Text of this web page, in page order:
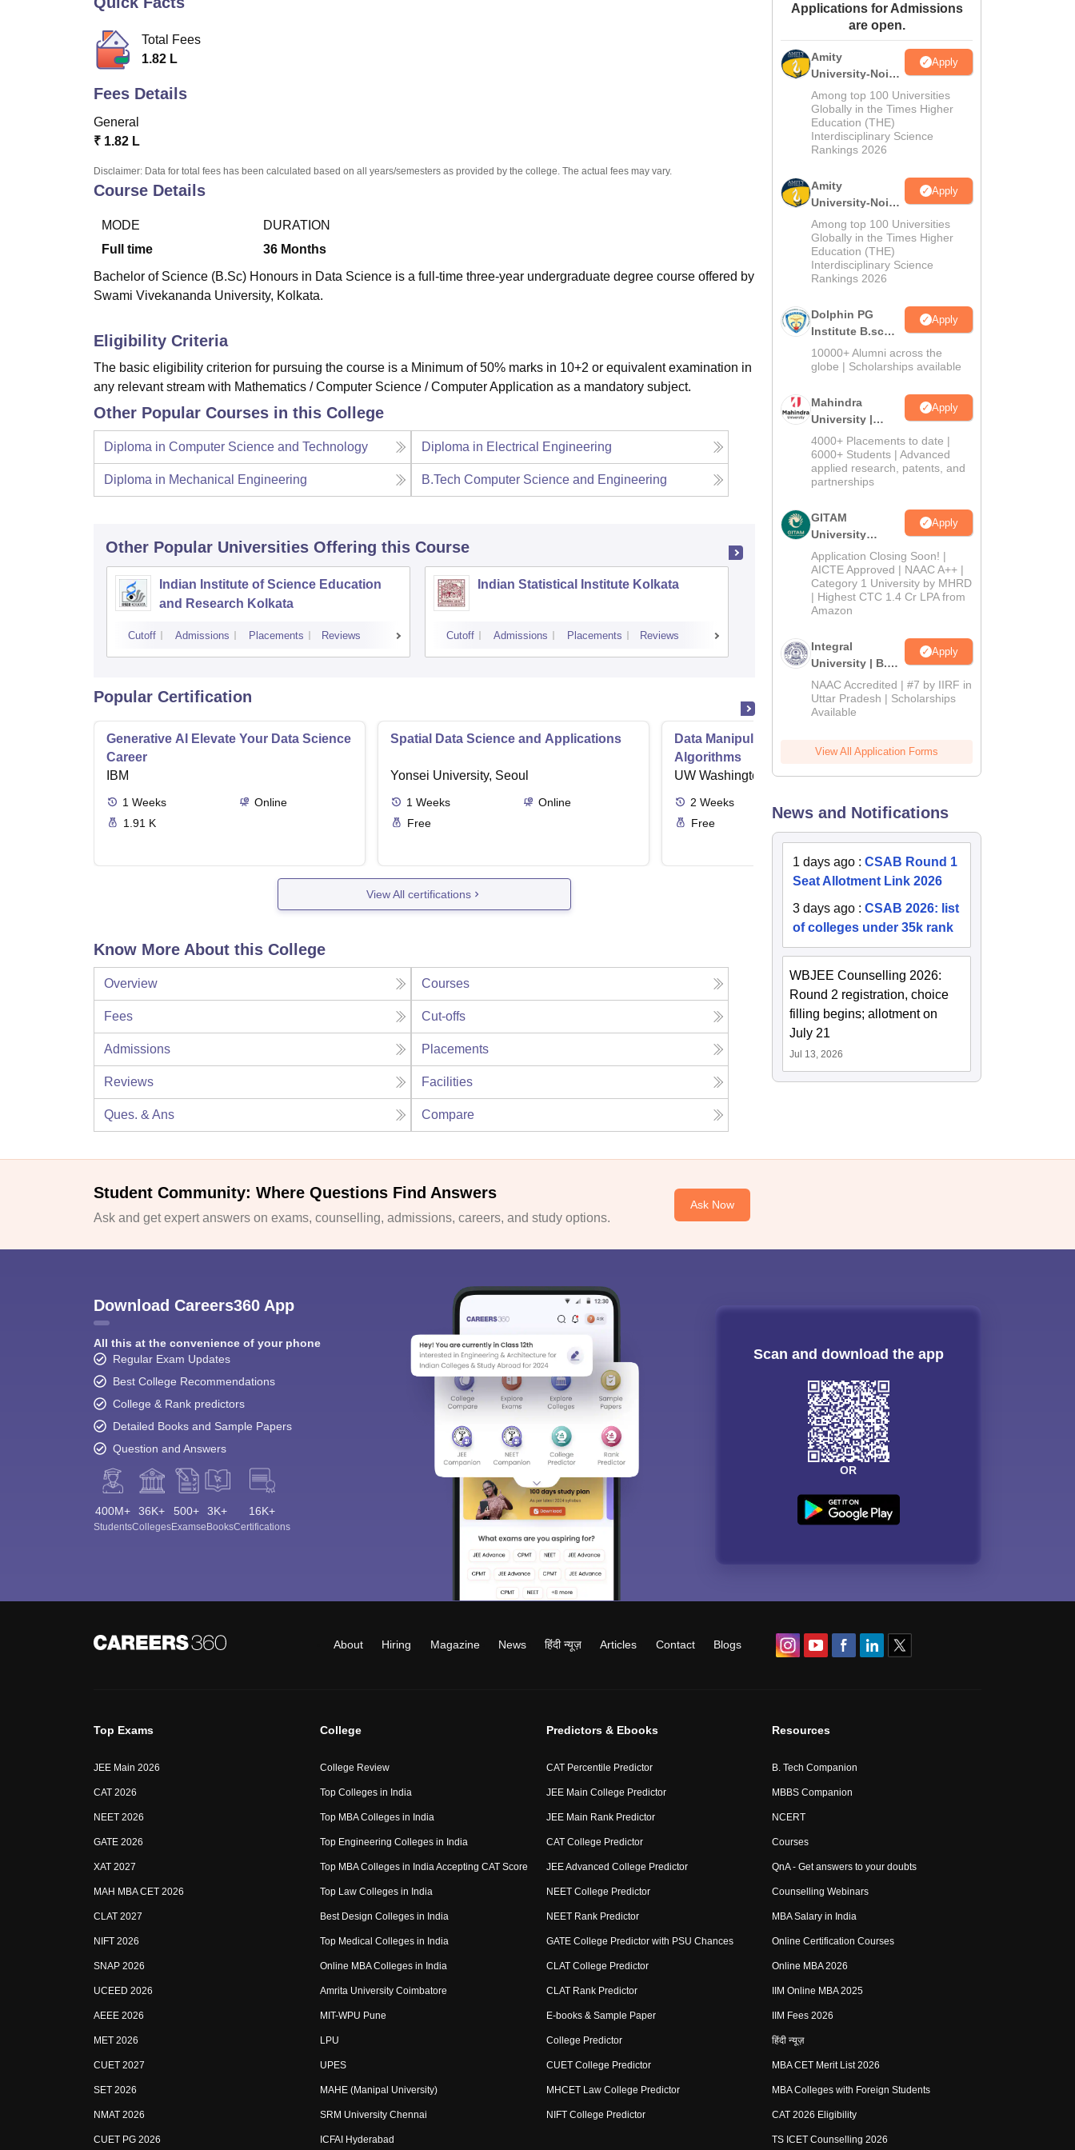
Amrita Vishwa Vidyapeetham Reviews
Total Fees
1.82 L
Fees Details
General
₹ 1.82 L
Disclaimer: Data for total fees has been calculated based on all years/semesters as provided by the college. The actual fees may vary.
Course Details
MODE
Full time
DURATION
36 Months
Bachelor of Science (B.Sc) Honours in Data Science is a full-time three-year undergraduate degree course offered by
Swami Vivekananda University, Kolkata.
Eligibility Criteria
The basic eligibility criterion for pursuing the course is a Minimum of 50% marks in 10+2 or equivalent examination in
any relevant stream with Mathematics / Computer Science / Computer Application as a mandatory subject.
Other Popular Courses in this College
Diploma in Computer Science and Technology Diploma in Electrical Engineering
Diploma in Mechanical Engineering B.Tech Computer Science and Engineering
Other Popular Universities Offering this Course
Indian Institute of Science Education
and Research Kolkata
Cutoff Admissions Placements Reviews
Indian Statistical Institute Kolkata
Cutoff Admissions Placements Reviews
Amity University, Kolkata
Admissions Reviews
Popular Certification
Generative AI Elevate Your Data Science
Career
IBM
1 Weeks
Online
1.91 K
Spatial Data Science and Applications
Yonsei University, Seoul
1 Weeks
Online
Free
Data Manipulation at Scale Systems and
Algorithms
UW Washington
2 Weeks
Free
View All certifications
Know More About this College
Overview Courses
Fees Cut-offs
Admissions Placements
Reviews Facilities
Ques. & Ans Compare
Applications for Admissions
are open.
Amity
University-Noida
M.Sc
Admissions
2026
Apply
Among top 100 Universities
Globally in the Times Higher
Education (THE)
Interdisciplinary Science
Rankings 2026
Amity
University-Noida
B.Sc Admissions
2026
Apply
Among top 100 Universities
Globally in the Times Higher
Education (THE)
Interdisciplinary Science
Rankings 2026
Dolphin PG
Institute B.sc
Admissions
2026
Apply
10000+ Alumni across the
globe | Scholarships available
Mahindra
University |
Admissions
2026
Apply
4000+ Placements to date |
6000+ Students | Advanced
applied research, patents, and
partnerships
GITAM
University
Admissions
2026
Apply
Application Closing Soon! |
AICTE Approved | NAAC A++ |
Category 1 University by MHRD
| Highest CTC 1.4 Cr LPA from
Amazon
Integral
University | B.Sc
Admissions
2026
Apply
NAAC Accredited | #7 by IIRF in
Uttar Pradesh | Scholarships
Available
View All Application Forms
News and Notifications
1 days ago :CSAB Round 1
Seat Allotment Link 2026
3 days ago :CSAB 2026: list
of colleges under 35k rank
WBJEE Counselling 2026:
Round 2 registration, choice
filling begins; allotment on
July 21
Jul 13, 2026
Student Community: Where Questions Find Answers
Ask and get expert answers on exams, counselling, admissions, careers, and study options.
Ask Now
Download Careers360 App
All this at the convenience of your phone
Regular Exam Updates
Best College Recommendations
College & Rank predictors
Detailed Books and Sample Papers
Question and Answers
400M+
Students
36K+
Colleges
500+
Exams
3K+
eBooks
16K+
Certifications
Scan and download the app
OR
About Hiring Magazine News हिंदी न्यूज़ Articles Contact Blogs
Top Exams
JEE Main 2026
CAT 2026
NEET 2026
GATE 2026
XAT 2027
MAH MBA CET 2026
CLAT 2027
NIFT 2026
SNAP 2026
UCEED 2026
AEEE 2026
MET 2026
CUET 2027
SET 2026
NMAT 2026
CUET PG 2026
College
College Review
Top Colleges in India
Top MBA Colleges in India
Top Engineering Colleges in India
Top MBA Colleges in India Accepting CAT Score
Top Law Colleges in India
Best Design Colleges in India
Top Medical Colleges in India
Online MBA Colleges in India
Amrita University Coimbatore
MIT-WPU Pune
LPU
UPES
MAHE (Manipal University)
SRM University Chennai
ICFAI Hyderabad
Predictors & Ebooks
CAT Percentile Predictor
JEE Main College Predictor
JEE Main Rank Predictor
CAT College Predictor
JEE Advanced College Predictor
NEET College Predictor
NEET Rank Predictor
GATE College Predictor with PSU Chances
CLAT College Predictor
CLAT Rank Predictor
E-books & Sample Paper
College Predictor
CUET College Predictor
MHCET Law College Predictor
NIFT College Predictor
Resources
B. Tech Companion
MBBS Companion
NCERT
Courses
QnA - Get answers to your doubts
Counselling Webinars
MBA Salary in India
Online Certification Courses
Online MBA 2026
IIM Online MBA 2025
IIM Fees 2026
हिंदी न्यूज़
MBA CET Merit List 2026
MBA Colleges with Foreign Students
CAT 2026 Eligibility
TS ICET Counselling 2026